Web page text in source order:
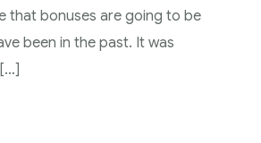
that bonuses are going to be
been in the past. It was